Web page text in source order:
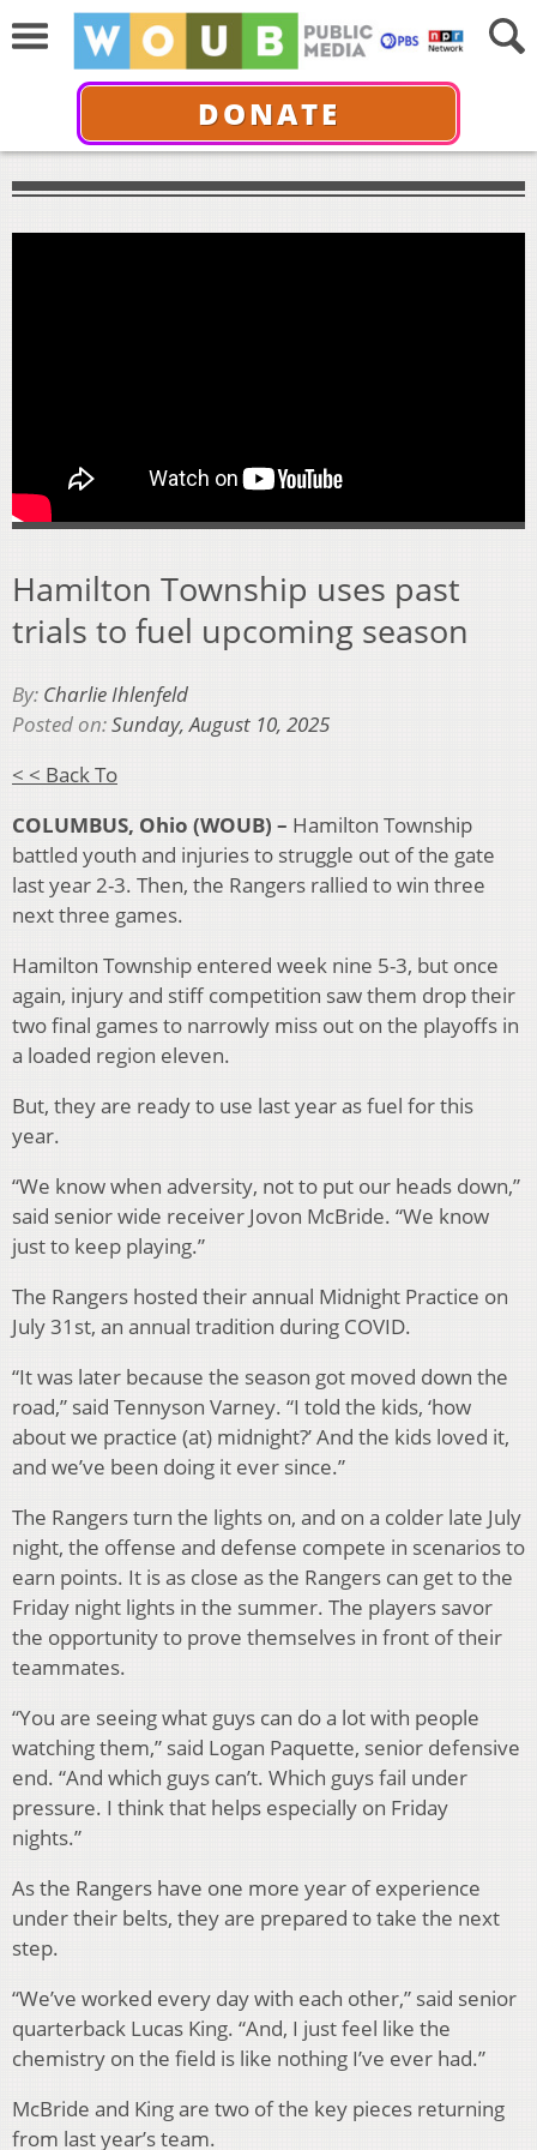
DONATE
Hamilton Township uses past
trials to fuel upcoming season
By: Charlie Ihlenfeld
Posted on:Sunday, August 10, 2025
< < Back To
COLUMBUS, Ohio (WOUB) – Hamilton Township
battled youth and injuries to struggle out of the gate
last year 2-3. Then, the Rangers rallied to win three
next three games.
Hamilton Township entered week nine 5-3, but once
again, injury and stiff competition saw them drop their
two final games to narrowly miss out on the playoffs in
a loaded region eleven.
But, they are ready to use last year as fuel for this
year.
“We know when adversity, not to put our heads down,”
said senior wide receiver Jovon McBride. “We know
just to keep playing.”
The Rangers hosted their annual Midnight Practice on
July 31st, an annual tradition during COVID.
“It was later because the season got moved down the
road,” said Tennyson Varney. “I told the kids, ‘how
about we practice (at) midnight?’ And the kids loved it,
and we’ve been doing it ever since.”
The Rangers turn the lights on, and on a colder late July
night, the offense and defense compete in scenarios to
earn points. It is as close as the Rangers can get to the
Friday night lights in the summer. The players savor
the opportunity to prove themselves in front of their
teammates.
“You are seeing what guys can do a lot with people
watching them,” said Logan Paquette, senior defensive
end. “And which guys can’t. Which guys fail under
pressure. I think that helps especially on Friday
nights.”
As the Rangers have one more year of experience
under their belts, they are prepared to take the next
step.
“We’ve worked every day with each other,” said senior
quarterback Lucas King. “And, I just feel like the
chemistry on the field is like nothing I’ve ever had.”
McBride and King are two of the key pieces returning
from last year’s team.